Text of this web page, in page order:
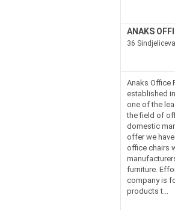
ANAKS
36
Anaks Office
established
one of the
the field of
domestic
offer we
office chairs
furniture.
company is
products t...